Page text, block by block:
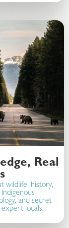
Real
wildlife, history,
and secret
locals.